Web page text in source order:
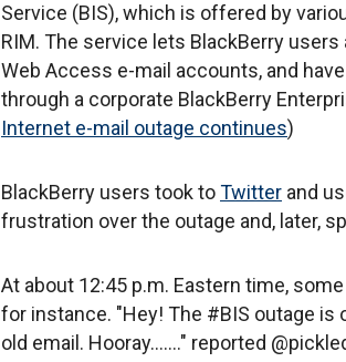
Service (BIS), which is offered by
RIM. The service lets BlackBerry
Web Access e-mail accounts, and
through a corporate BlackBerry
Internet e-mail outage continues)
BlackBerry users took toTwitter and
frustration over the outage and, later,
At about 12:45 p.m. Eastern time,
for instance. "Hey! The #BIS outage
old email. Hooray......." reported